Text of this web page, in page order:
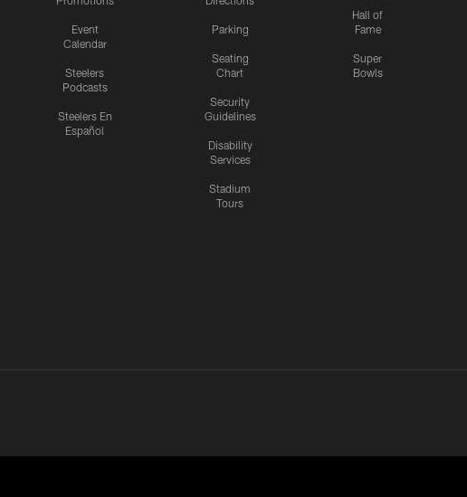
Event
Calendar
Steelers
Podcasts
Steelers En
Español
Parking
Seating
Chart
Security
Guidelines
Disability
Services
Stadium
Tours
Hall of
Fame
Super
Bowls